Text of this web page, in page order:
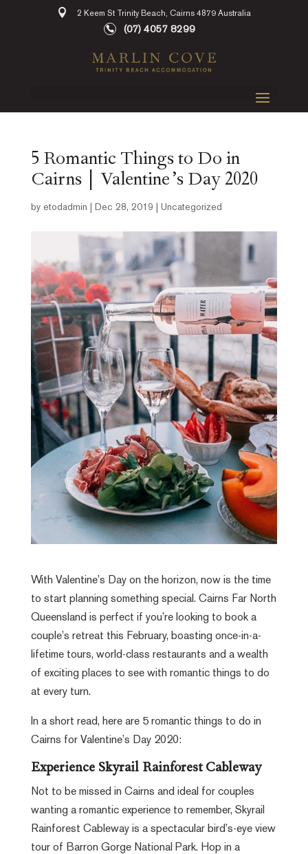
2 Keem St Trinity Beach, Cairns 4879 Australia
(07) 4057 8299
5 Romantic Things to Do in
Cairns | Valentine’s Day 2020
by etodadmin Dec 28, 2019 Uncategorized
With Valentine’s Day on the horizon, now is the time
to start planning something special. Cairns Far North
Queensland is perfect if you’re looking to book a
couple’s retreat this February, boasting once-in-a-
lifetime tours, world-class restaurants and a wealth
of exciting places to see with romantic things to do
at every turn.
In a short read, here are 5 romantic things to do in
Cairns for Valentine’s Day 2020:
Experience Skyrail Rainforest Cableway
Not to be missed in Cairns and ideal for couples
wanting a romantic experience to remember, Skyrail
Rainforest Cableway is a spectacular bird’s-eye view
tour of Barron Gorge National Park. Hop in a